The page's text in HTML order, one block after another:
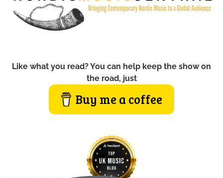
Like what you read? You can help keep the show on
the road, just
Buy me a coffee